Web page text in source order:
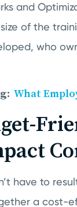
and
of the
who
What
have to
a cost-